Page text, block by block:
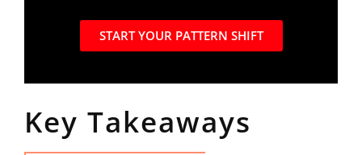
START YOUR PATTERN SHIFT
Key Takeaways